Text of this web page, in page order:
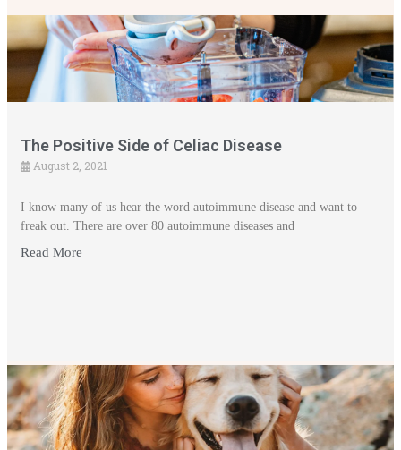
The Positive Side of Celiac Disease
August 2, 2021
I know many of us hear the word autoimmune disease and want to
freak out. There are over 80 autoimmune diseases and
Read More